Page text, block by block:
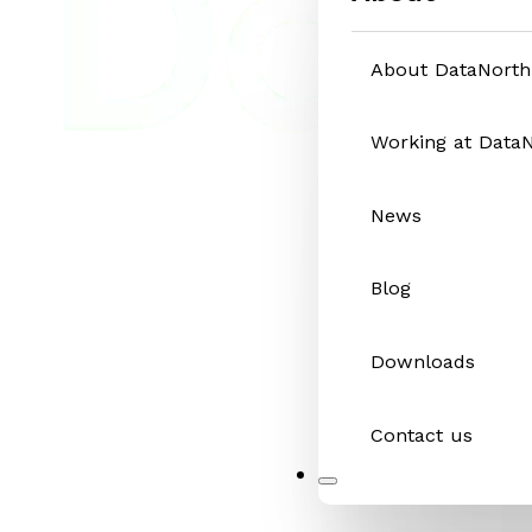
About DataNorth
Working at
News
Blog
Downloads
Contact us